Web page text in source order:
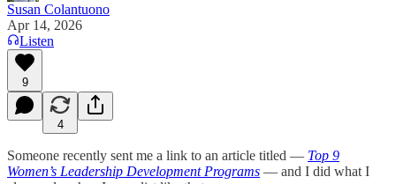
Susan Colantuono
Apr 14, 2026
Listen
9
4
Someone recently sent me a link to an article titled — Top 9
Women’s Leadership Development Programs — and I did what I